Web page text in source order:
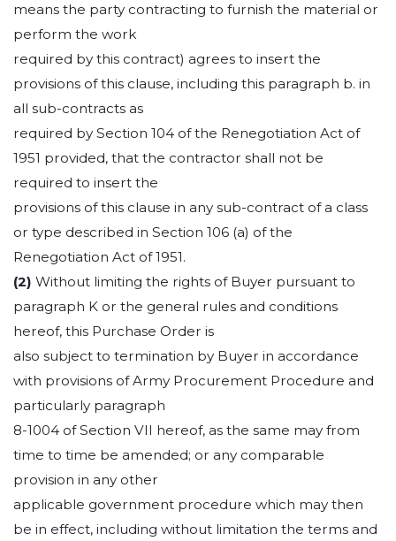
means the party contracting to furnish the material or
perform the work
required by this contract) agrees to insert the
provisions of this clause, including this paragraph b. in
all sub-contracts as
required by Section 104 of the Renegotiation Act of
1951 provided, that the contractor shall not be
required to insert the
provisions of this clause in any sub-contract of a class
or type described in Section 106 (a) of the
Renegotiation Act of 1951.
(2) Without limiting the rights of Buyer pursuant to
paragraph K or the general rules and conditions
hereof, this Purchase Order is
also subject to termination by Buyer in accordance
with provisions of Army Procurement Procedure and
particularly paragraph
8-1004 of Section VII hereof, as the same may from
time to time be amended; or any comparable
provision in any other
applicable government procedure which may then
be in effect, including without limitation the terms and